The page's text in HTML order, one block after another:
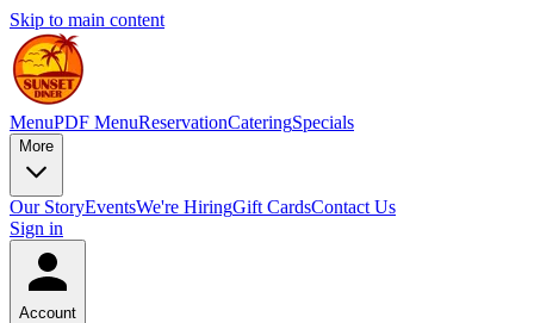
Skip to main content
MenuPDF MenuReservationCateringSpecials
More
Our StoryEventsWe're HiringGift CardsContact Us
Sign in
Account